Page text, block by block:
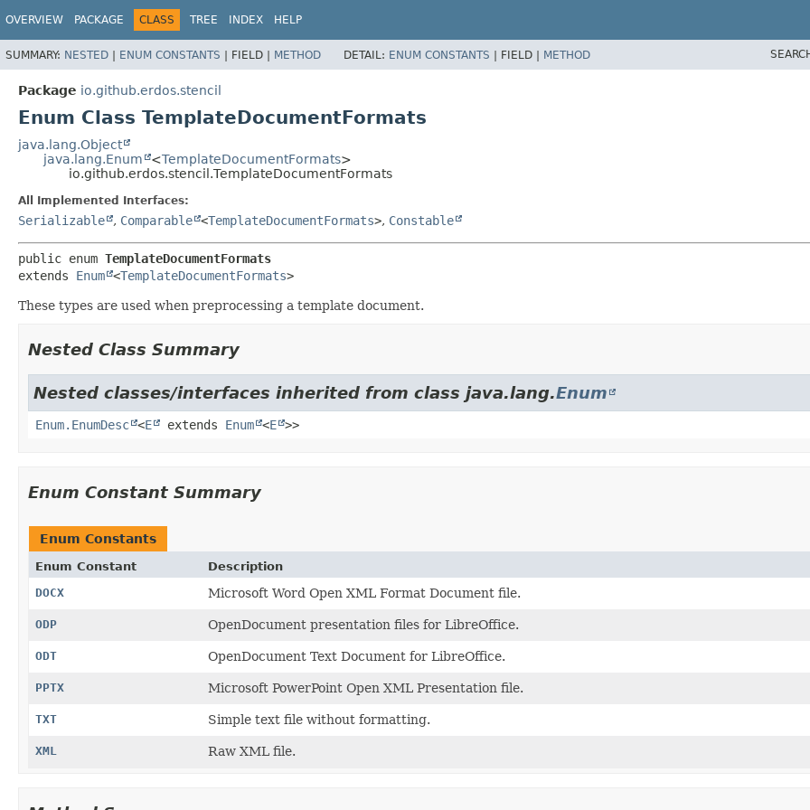
OVERVIEW PACKAGE CLASS TREE INDEX HELP
SUMMARY: NESTED | ENUM CONSTANTS | FIELD | METHOD DETAIL: ENUM CONSTANTS | FIELD | METHOD
Package io.github.erdos.stencil
Enum Class TemplateDocumentFormats
java.lang.Object
java.lang.Enum
<TemplateDocumentFormats>
io.github.erdos.stencil.TemplateDocumentFormats
All Implemented Interfaces:
Serializable , Comparable <TemplateDocumentFormats>, Constable
public enum TemplateDocumentFormats
extends Enum <TemplateDocumentFormats>
These types are used when preprocessing a template document.
Nested Class Summary
Nested classes/interfaces inherited from class java.lang.Enum
Enum.EnumDesc <E extends Enum <E >>
Enum Constant Summary
Enum Constants
Enum Constant
Description
DOCX
Microsoft Word Open XML Format Document file.
ODP OpenDocument presentation files for LibreOffice.
ODT OpenDocument Text Document for LibreOffice.
PPTX Microsoft PowerPoint Open XML Presentation file.
TXT Simple text file without formatting.
XML Raw XML file.